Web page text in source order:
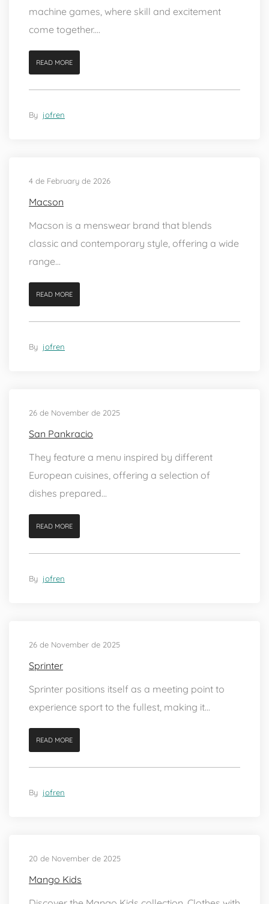
machine games, where skill and excitement
come together....
READ MORE
By jofren
4 de February de 2026
Macson
Macson is a menswear brand that blends
classic and contemporary style, offering a wide
range...
READ MORE
By jofren
26 de November de 2025
San Pankracio
They feature a menu inspired by different
European cuisines, offering a selection of
dishes prepared...
READ MORE
By jofren
26 de November de 2025
Sprinter
Sprinter positions itself as a meeting point to
experience sport to the fullest, making it...
READ MORE
By jofren
20 de November de 2025
Mango Kids